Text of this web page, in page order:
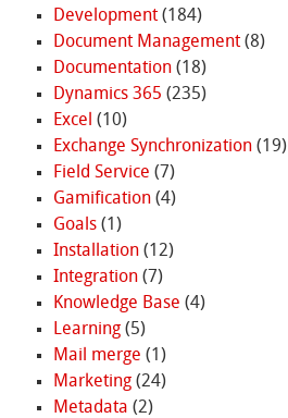
Development(184)
Document Management(8)
Documentation(18)
Dynamics 365 (235)
Excel (10)
Exchange Synchronization(19)
Field Service (7)
Gamification(4)
Goals(1)
Installation(12)
Integration(7)
Knowledge Base (4)
Learning(5)
Mail merge (1)
Marketing(24)
Metadata (2)